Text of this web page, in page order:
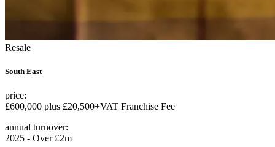
Resale
South East
price:
£600,000 plus £20,500+VAT Franchise Fee
annual turnover:
2025 - Over £2m